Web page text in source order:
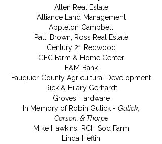
Allen Real Estate
Alliance Land Management
Appleton Campbell
Patti Brown, Ross Real Estate
Century 21 Redwood
CFC Farm & Home Center
F&M Bank
Fauquier County Agricultural Development
Rick & Hilary Gerhardt
Groves Hardware
In Memory of Robin Gulick - Gulick,
Carson, & Thorpe
Mike Hawkins, RCH Sod Farm
Linda Heflin